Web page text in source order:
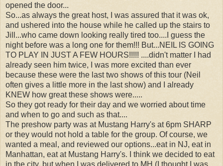
opened the door...
So...as always the great host, I was assured that it was ok,
and ushered into the house while he called up the stairs to
Jill...who came down looking really tired too....I guess the
night before was a long one for them!!! But...NEIL IS GOING
TO PLAY IN JUST A FEW HOURS!!!!! ....didn't matter I had
already seen him twice, I was more excited than ever
because these were the last two shows of this tour (Neil
often gives a little more in the last show) and I already
KNEW how great these shows were.....
So they got ready for their day and we worried about time
and when to go and such as that....
The preshow party was at Mustang Harry's at 6pm SHARP
or they would not hold a table for the group. Of course, we
wanted a meal, and reviewed our options...eat in NJ, eat in
Manhattan, eat at Mustang Harry's. I think we decided to eat
in the city, but when I was delivered to MH (I thought I was